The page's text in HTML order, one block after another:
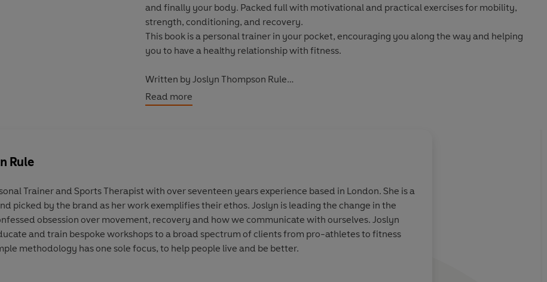
and finally your body. Packed full with motivational and practical exercises for mobility,
strength, conditioning, and recovery.
This book is a personal trainer in your pocket, encouraging you along the way and helping
you to have a healthy relationship with fitness.
Written by Joslyn Thompson Rule
Foreword by Kadeena Cox, MBE
_____
essential reading for anyone seeking guidance to thrive in the modern world. Curate your
bookshelf with these collectible titles.
Read more
Rule
Trainer and Sports Therapist with over seventeen years experience based in London. She is a
picked by the brand as her work exemplifies their ethos. Joslyn is leading the change in the
obsession over movement, recovery and how we communicate with ourselves. Joslyn
and train bespoke workshops to a broad spectrum of clients from pro-athletes to fitness
methodology has one sole focus, to help people live and be better.